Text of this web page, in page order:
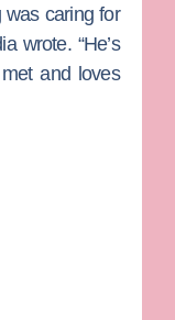
was caring for
wrote. “He’s
and loves